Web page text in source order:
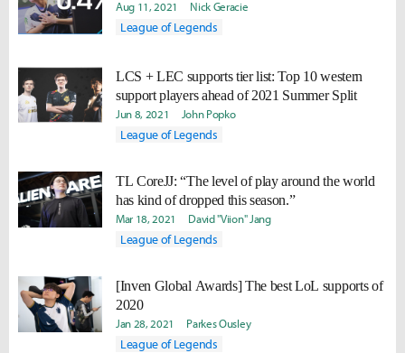
Aug 11, 2021 Nick Geracie
League of Legends
LCS + LEC supports tier list: Top 10 western
support players ahead of 2021 Summer Split
Jun 8, 2021 John Popko
League of Legends
TL CoreJJ: “The level of play around the world
has kind of dropped this season.”
Mar 18, 2021 David "Viion" Jang
League of Legends
[Inven Global Awards] The best LoL supports of
2020
Jan 28, 2021 Parkes Ousley
League of Legends